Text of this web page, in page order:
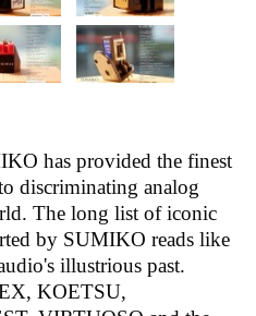
has provided the finest
discriminating analog
The long list of iconic
by SUMIKO reads like
illustrious past.
KOETSU,